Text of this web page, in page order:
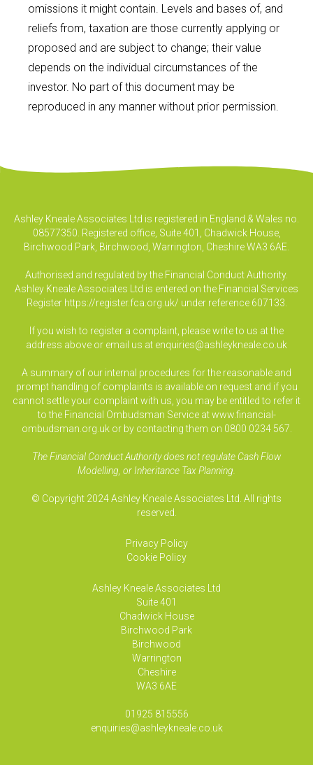
omissions it might contain. Levels and bases of, and
reliefs from, taxation are those currently applying or
proposed and are subject to change; their value
depends on the individual circumstances of the
investor. No part of this document may be
reproduced in any manner without prior permission.
Ashley Kneale Associates Ltd is registered in England & Wales no.
08577350. Registered office, Suite 401, Chadwick House,
Birchwood Park, Birchwood, Warrington, Cheshire WA3 6AE.
Authorised and regulated by the Financial Conduct Authority.
Ashley Kneale Associates Ltd is entered on the Financial Services
Register https://register.fca.org.uk/ under reference 607133.
If you wish to register a complaint, please write to us at the
address above or email us at enquiries@ashleykneale.co.uk
A summary of our internal procedures for the reasonable and
prompt handling of complaints is available on request and if you
cannot settle your complaint with us, you may be entitled to refer it
to the Financial Ombudsman Service at www.financial-
ombudsman.org.uk or by contacting them on 0800 0234 567.
The Financial Conduct Authority does not regulate Cash Flow
Modelling, or Inheritance Tax Planning.
© Copyright 2024 Ashley Kneale Associates Ltd. All rights
reserved.
Privacy Policy
Cookie Policy
Ashley Kneale Associates Ltd
Suite 401
Chadwick House
Birchwood Park
Birchwood
Warrington
Cheshire
WA3 6AE
01925 815556
enquiries@ashleykneale.co.uk